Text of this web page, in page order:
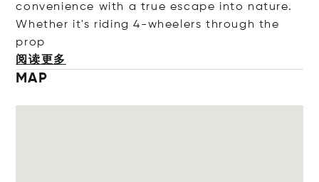
convenience with a true escape into nature.
Whether it's riding 4-wheelers through the
prop
阅读更多
MAP